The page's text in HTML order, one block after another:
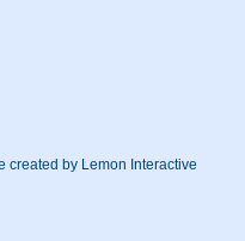
created by Lemon Interactive